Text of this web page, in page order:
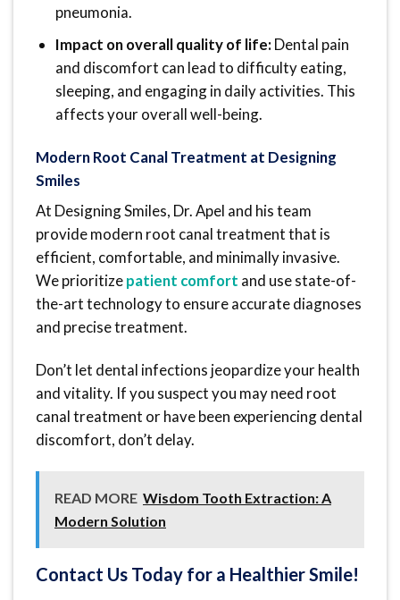
pneumonia.
Impact on overall quality of life:Dental pain
and discomfort can lead to difficulty eating,
sleeping, and engaging in daily activities. This
affects your overall well-being.
Modern Root Canal Treatment at Designing
Smiles
At Designing Smiles, Dr. Apel and his team
provide modern root canal treatment that is
efficient, comfortable, and minimally invasive.
We prioritizepatient comfort and use state-of-
the-art technology to ensure accurate diagnoses
and precise treatment.
Don’t let dental infections jeopardize your health
and vitality. If you suspect you may need root
canal treatment or have been experiencing dental
discomfort, don’t delay.
READ MORE Wisdom Tooth Extraction: A
Modern Solution
Contact Us Today for a Healthier Smile!